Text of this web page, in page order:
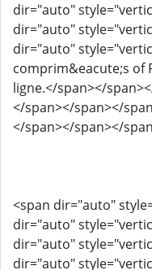
dir="auto"
dir="auto"
dir="auto"
comprim&eacute;s of
ligne.</span></
</span></span></
</span></span></
<span dir="auto"
dir="auto"
dir="auto"
dir="auto"